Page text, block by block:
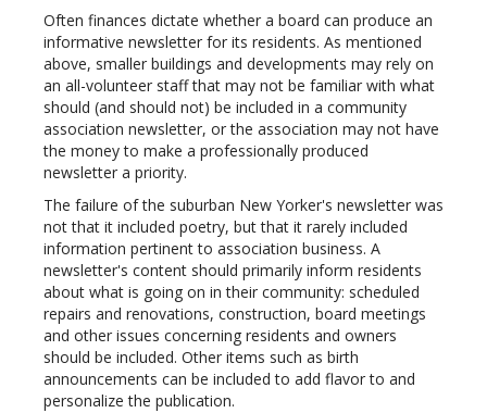
Often finances dictate whether a board can produce an
informative newsletter for its residents. As mentioned
above, smaller buildings and developments may rely on
an all-volunteer staff that may not be familiar with what
should (and should not) be included in a community
association newsletter, or the association may not have
the money to make a professionally produced
newsletter a priority.
The failure of the suburban New Yorker's newsletter was
not that it included poetry, but that it rarely included
information pertinent to association business. A
newsletter's content should primarily inform residents
about what is going on in their community: scheduled
repairs and renovations, construction, board meetings
and other issues concerning residents and owners
should be included. Other items such as birth
announcements can be included to add flavor to and
personalize the publication.